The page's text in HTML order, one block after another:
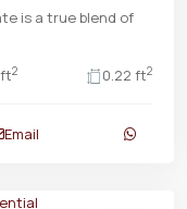
is a true blend of
ft2 0.22 ft2
Email